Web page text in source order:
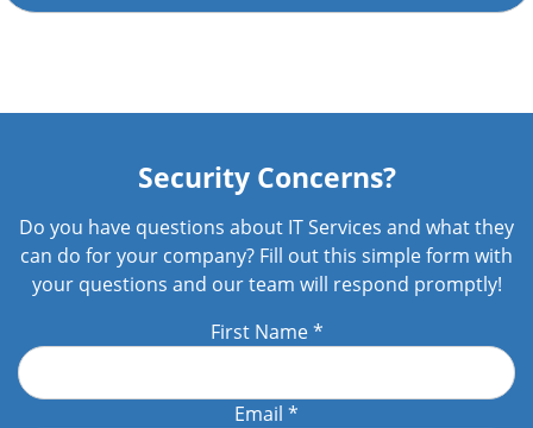
Security Concerns?
Do you have questions about IT Services and what they
can do for your company? Fill out this simple form with
your questions and our team will respond promptly!
First Name*
Email *